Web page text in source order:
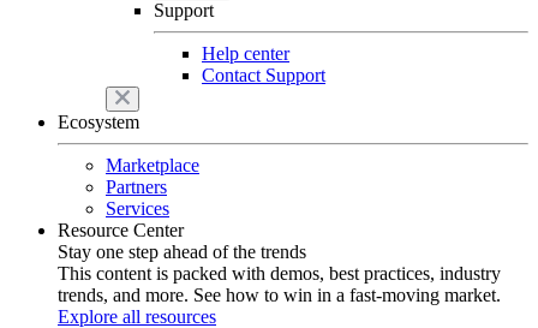
Support
Help center
Contact Support
Ecosystem
Marketplace
Partners
Services
Resource Center
Stay one step ahead of the trends
This content is packed with demos, best practices, industry
trends, and more. See how to win in a fast-moving market.
Explore all resources